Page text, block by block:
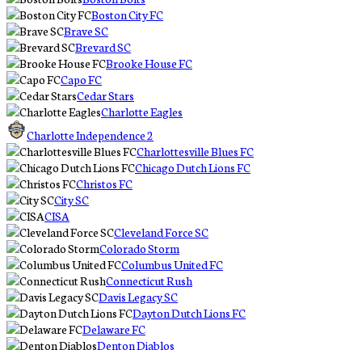
Boston City FC
Brave SC
Brevard SC
Brooke House FC
Capo FC
Cedar Stars
Charlotte Eagles
Charlotte Independence 2
Charlottesville Blues FC
Chicago Dutch Lions FC
Christos FC
City SC
CISA
Cleveland Force SC
Colorado Storm
Columbus United FC
Connecticut Rush
Davis Legacy SC
Dayton Dutch Lions FC
Delaware FC
Denton Diablos